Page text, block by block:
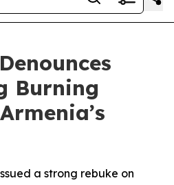
Burning
a strong rebuke on